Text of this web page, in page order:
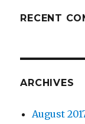
RECENT
ARCHIVES
August